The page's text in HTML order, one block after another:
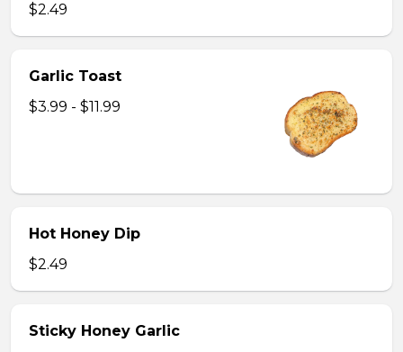
$2.49
Garlic Toast
$3.99 - $11.99
Hot Honey Dip
$2.49
Sticky Honey Garlic